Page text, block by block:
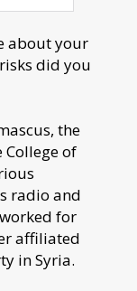
about your
did you
the
of
radio and
for
affiliated
in Syria.